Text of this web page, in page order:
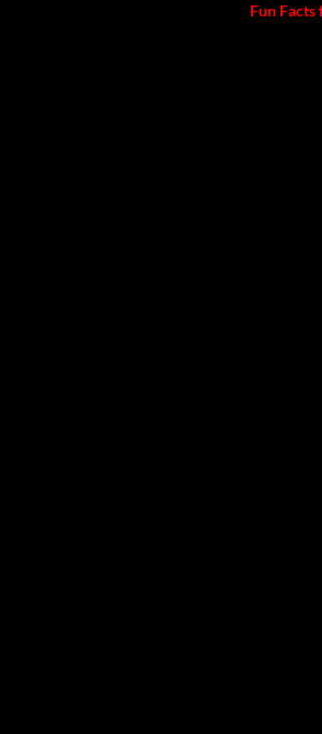
Fun Facts